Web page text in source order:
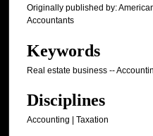
Originally published by:
Accountants
Keywords
Real estate business --
Disciplines
Accounting | Taxation